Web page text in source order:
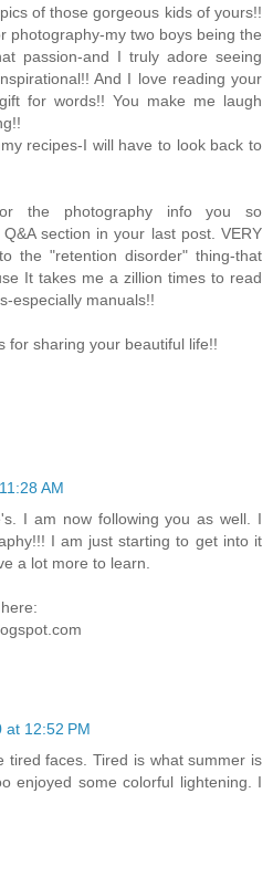
of those gorgeous kids of yours!!
photography-my two boys being the
passion-and I truly adore seeing
And I love reading your
for words!! You make me laugh
recipes-I will have to look back to
the photography info you so
section in your last post. VERY
the "retention disorder" thing-that
It takes me a zillion times to read
especially manuals!!
for sharing your beautiful life!!
AM
I am now following you as well. I
I am just starting to get into it
a lot more to learn.
at 12:52 PM
tired faces. Tired is what summer is
enjoyed some colorful lightening. I